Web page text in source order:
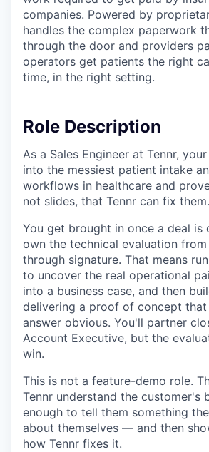
companies. Powered by
handles the complex paperwork
through the door and providers
operators get patients the right
time, in the right setting.
Role Description
As a Sales Engineer at Tennr,
into the messiest patient intake
workflows in healthcare and
not slides, that Tennr can fix them.
You get brought in once a deal is
own the technical evaluation
through signature. That means
to uncover the real operational
into a business case, and then
delivering a proof of concept that
answer obvious. You'll partner
Account Executive, but the
win.
This is not a feature-demo role.
Tennr understand the customer's
enough to tell them something
about themselves — and then
how Tennr fixes it.